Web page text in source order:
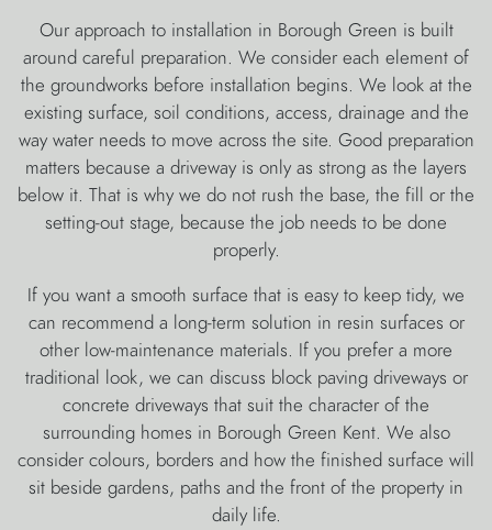
Our approach to installation in Borough Green is built
around careful preparation. We consider each element of
the groundworks before installation begins. We look at the
existing surface, soil conditions, access, drainage and the
way water needs to move across the site. Good preparation
matters because a driveway is only as strong as the layers
below it. That is why we do not rush the base, the fill or the
setting-out stage, because the job needs to be done
properly.
If you want a smooth surface that is easy to keep tidy, we
can recommend a long-term solution in resin surfaces or
other low-maintenance materials. If you prefer a more
traditional look, we can discuss block paving driveways or
concrete driveways that suit the character of the
surrounding homes in Borough Green Kent. We also
consider colours, borders and how the finished surface will
sit beside gardens, paths and the front of the property in
daily life.